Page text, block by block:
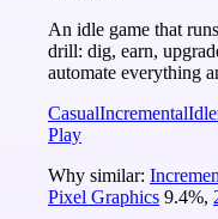
An idle game that
drill: dig, earn,
automate everything
CasualIncremental
Play
Why similar:
Pixel Graphics 9.4%,